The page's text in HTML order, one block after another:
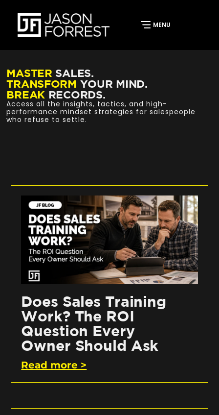
MASTER SALES.
TRANSFORM YOUR MIND.
BREAK RECORDS.
Access all the insights, tactics, and high-
performance mindset strategies for salespeople
who refuse to settle.
Does Sales Training
Work? The ROI
Question Every
Owner Should Ask
Read more >